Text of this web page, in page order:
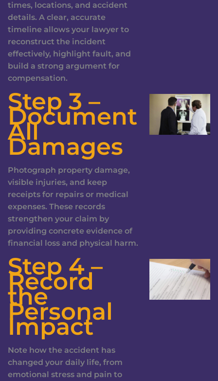
times, locations, and accident
details. A clear, accurate
timeline allows your lawyer to
reconstruct the incident
effectively, highlight fault, and
build a strong argument for
compensation.
Step 3 –
Document
All
Damages
Photograph property damage,
visible injuries, and keep
receipts for repairs or medical
expenses. These records
strengthen your claim by
providing concrete evidence of
financial loss and physical harm.
Step 4 –
Record
the
Personal
Impact
Note how the accident has
changed your daily life, from
emotional stress and pain to